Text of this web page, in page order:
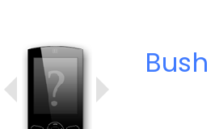
Bush